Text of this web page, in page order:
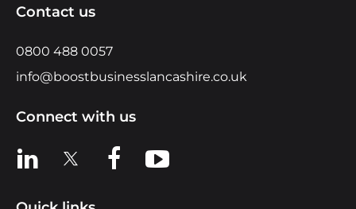
Contact us
0800 488 0057
info@boostbusinesslancashire.co.uk
Connect with us
View us on LinkedIn
View us on XView us on Facebook
View us on YouTube